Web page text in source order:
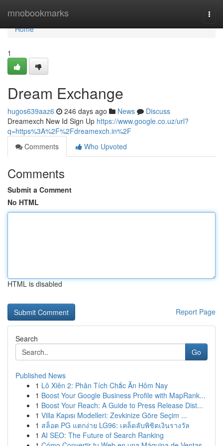
mnobookmarks
Home
Home
1
Dream Exchange
hugos639aaz6 246 days ago News
Discuss
Dreamexch New Id Sign Up https://www.google.co.uz/url?
q=https%3A%2F%2Fdreamexch.in%2F
Comments
Who Upvoted
Comments
Submit a Comment
No HTML
HTML is disabled
Report Page
Search
Go
Published News
1 Lô Xiên 2: Phân Tích Chắc Ăn Hôm Nay
1 Boost Your Google Business Profile with MapRank...
1 Boost Your Reach: A Guide to Press Release Dist...
1 Villa Kapısı Modelleri: Zevkinize Göre Seçim ...
1 สล็อต PG แตกง่าย LG96: เคล็ดลับพิชิตเงินรางวัล
1 AI SEO: The Future of Search Ranking